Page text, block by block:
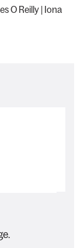
O Reilly | Iona